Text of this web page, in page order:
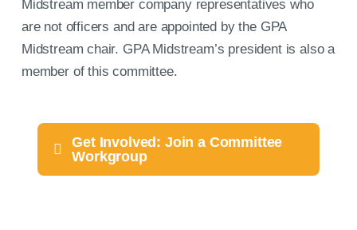
Midstream member company representatives who
are not officers and are appointed by the GPA
Midstream chair. GPA Midstream’s president is also a
member of this committee.
Get Involved: Join a Committee
Workgroup